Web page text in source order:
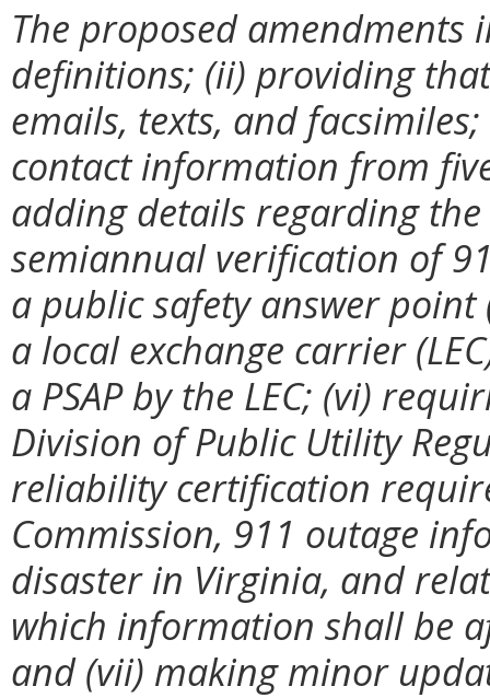
The proposed
definitions; (ii) providing
emails, texts, and
contact information from
adding details regarding
semiannual verification of
a public safety answer point
a local exchange carrier
a PSAP by the LEC; (vi)
Division of Public Utility
reliability certification
Commission, 911 outage
disaster in Virginia, and
which information shall be
and (vii) making minor